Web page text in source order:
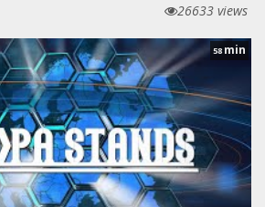
26633 views
58 min